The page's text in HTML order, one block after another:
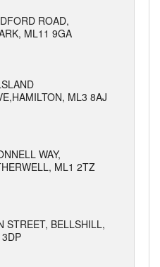
ROAD,
ML11 9GA
ML3 8AJ
WAY,
ML1 2TZ
STREET, BELLSHILL,